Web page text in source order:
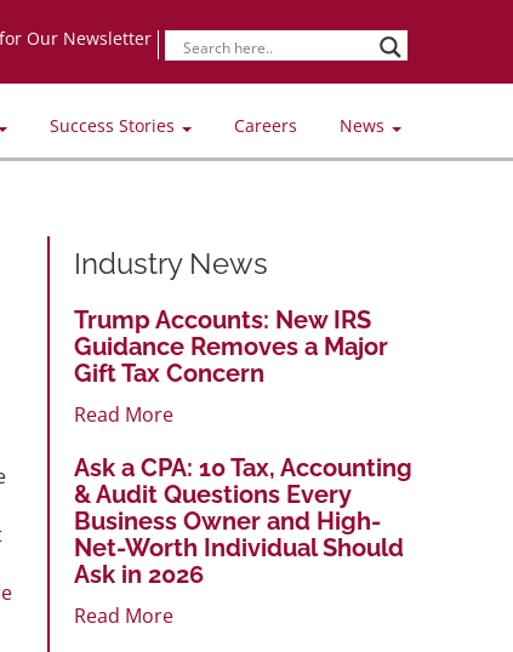
Our Newsletter
Success Stories Careers News
Industry News
Trump Accounts: New IRS
Guidance Removes a Major
Gift Tax Concern
Read More
Ask a CPA: 10 Tax, Accounting
& Audit Questions Every
Business Owner and High-
Net-Worth Individual Should
Ask in 2026
Read More